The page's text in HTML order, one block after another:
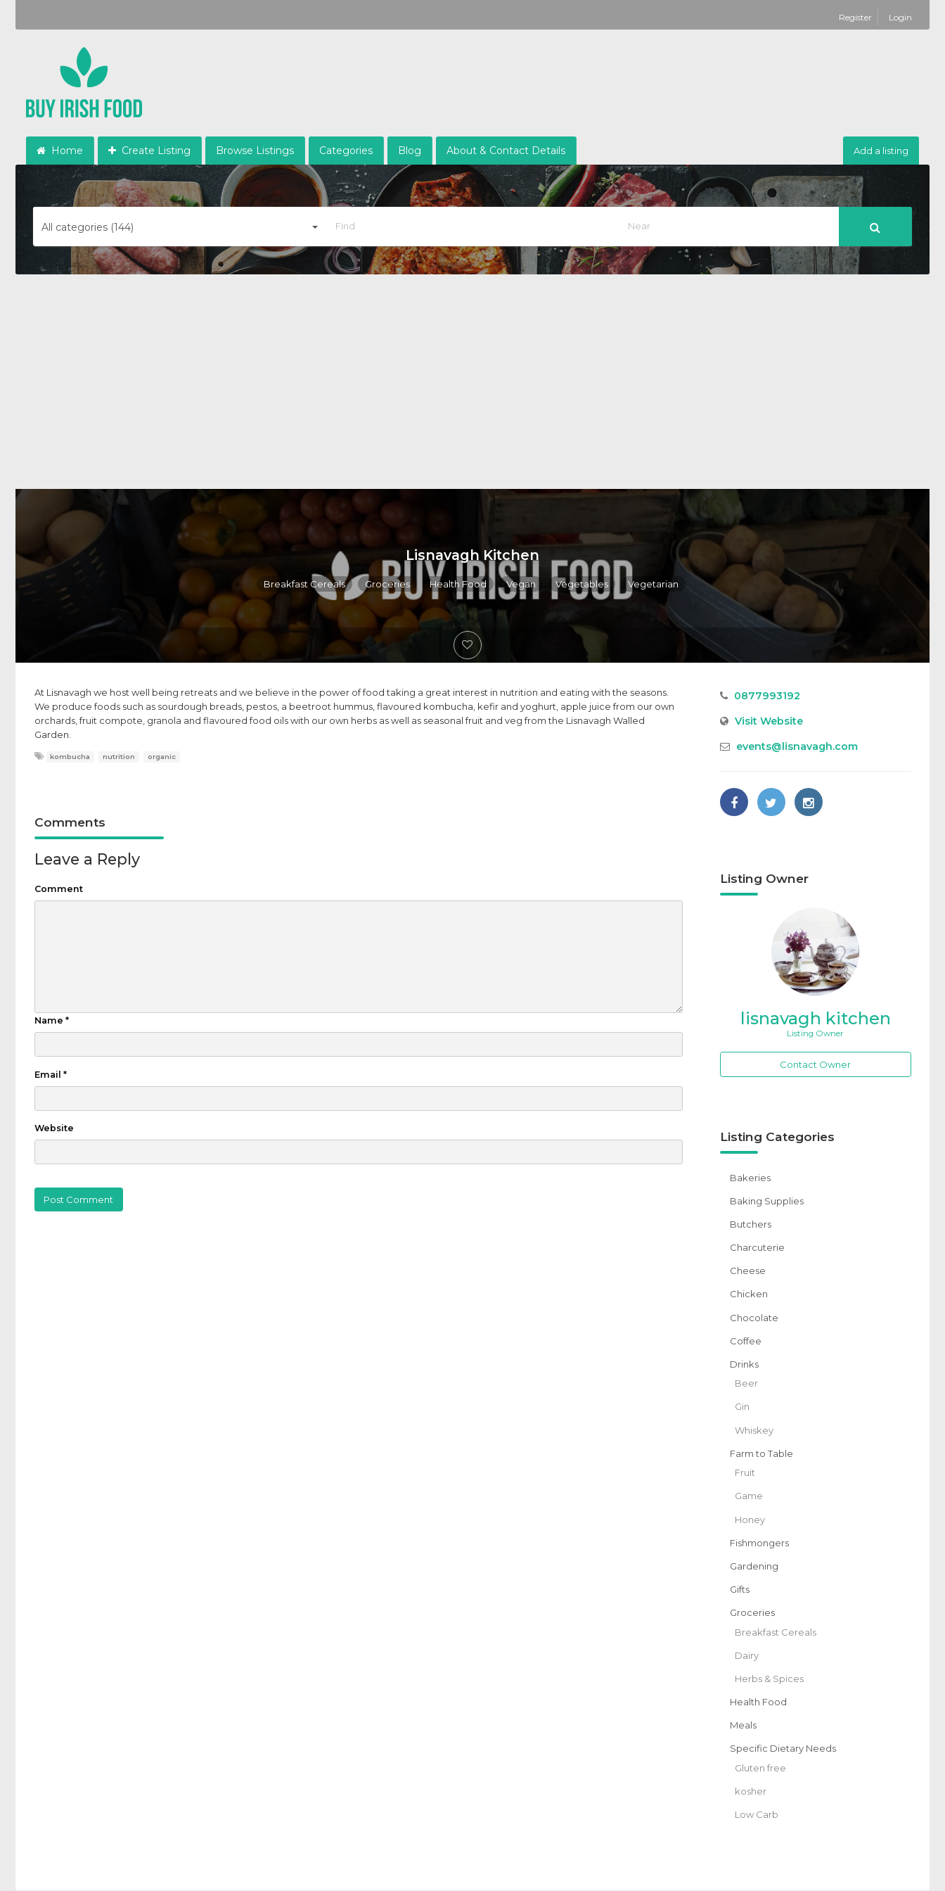
Register Login
Home Create Listing Browse Listings Categories Blog About & Contact Details Add a listing
All categories (144)
Lisnavagh Kitchen
Breakfast Cereals Groceries Health Food Vegan Vegetables Vegetarian
At Lisnavagh we host well being retreats and we believe in the power of food taking a great interest in nutrition and eating with the seasons.
We produce foods such as sourdough breads, pestos, a beetroot hummus, flavoured kombucha, kefir and yoghurt, apple juice from our own
orchards, fruit compote, granola and flavoured food oils with our own herbs as well as seasonal fruit and veg from the Lisnavagh Walled
Garden.
kombucha nutrition organic
Comments
Leave a Reply
Comment
Name *
Email *
Website
0877993192
Visit Website
events@lisnavagh.com
Listing Owner
lisnavagh kitchen
Listing Owner
Contact Owner
Listing Categories
Bakeries
Baking Supplies
Butchers
Charcuterie
Cheese
Chicken
Chocolate
Coffee
Drinks
Beer
Gin
Whiskey
Farm to Table
Fruit
Game
Honey
Fishmongers
Gardening
Gifts
Groceries
Breakfast Cereals
Dairy
Herbs & Spices
Health Food
Meals
Specific Dietary Needs
Gluten free
kosher
Low Carb